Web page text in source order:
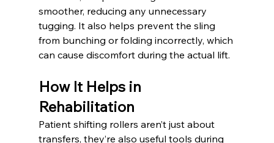
smoother, reducing any unnecessary
tugging. It also helps prevent the sling
from bunching or folding incorrectly, which
can cause discomfort during the actual lift.
How It Helps in
Rehabilitation
Patient shifting rollers aren’t just about
transfers, they’re also useful tools during